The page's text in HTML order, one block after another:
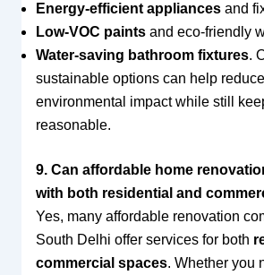
Energy-efficient appliancesand
Low-VOC paintsand eco-friendly
Water-saving bathroom fixtures.
sustainable options can help
environmental impact while still
reasonable.
9. Can affordable home
with both residential and
Yes, many affordable renovation
South Delhi offer services for both
commercial spaces. Whether you